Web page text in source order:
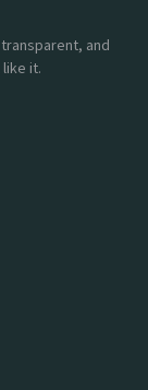
and
it.